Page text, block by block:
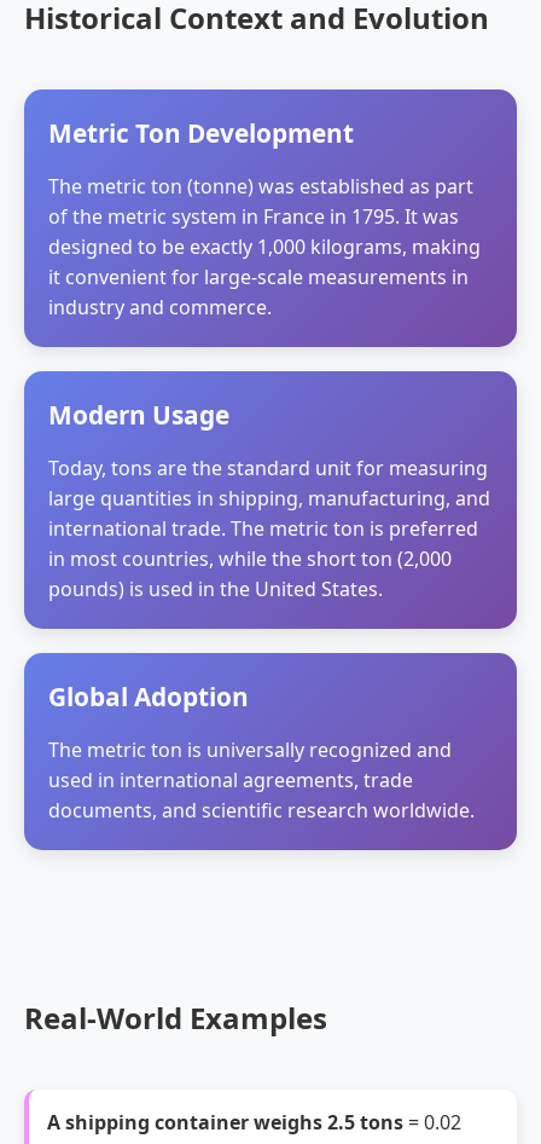
Historical Context and Evolution
Metric Ton Development
The metric ton (tonne) was established as part
of the metric system in France in 1795. It was
designed to be exactly 1,000 kilograms, making
it convenient for large-scale measurements in
industry and commerce.
Modern Usage
Today, tons are the standard unit for measuring
large quantities in shipping, manufacturing, and
international trade. The metric ton is preferred
in most countries, while the short ton (2,000
pounds) is used in the United States.
Global Adoption
The metric ton is universally recognized and
used in international agreements, trade
documents, and scientific research worldwide.
Real-World Examples
A shipping container weighs 2.5 tons = 0.02